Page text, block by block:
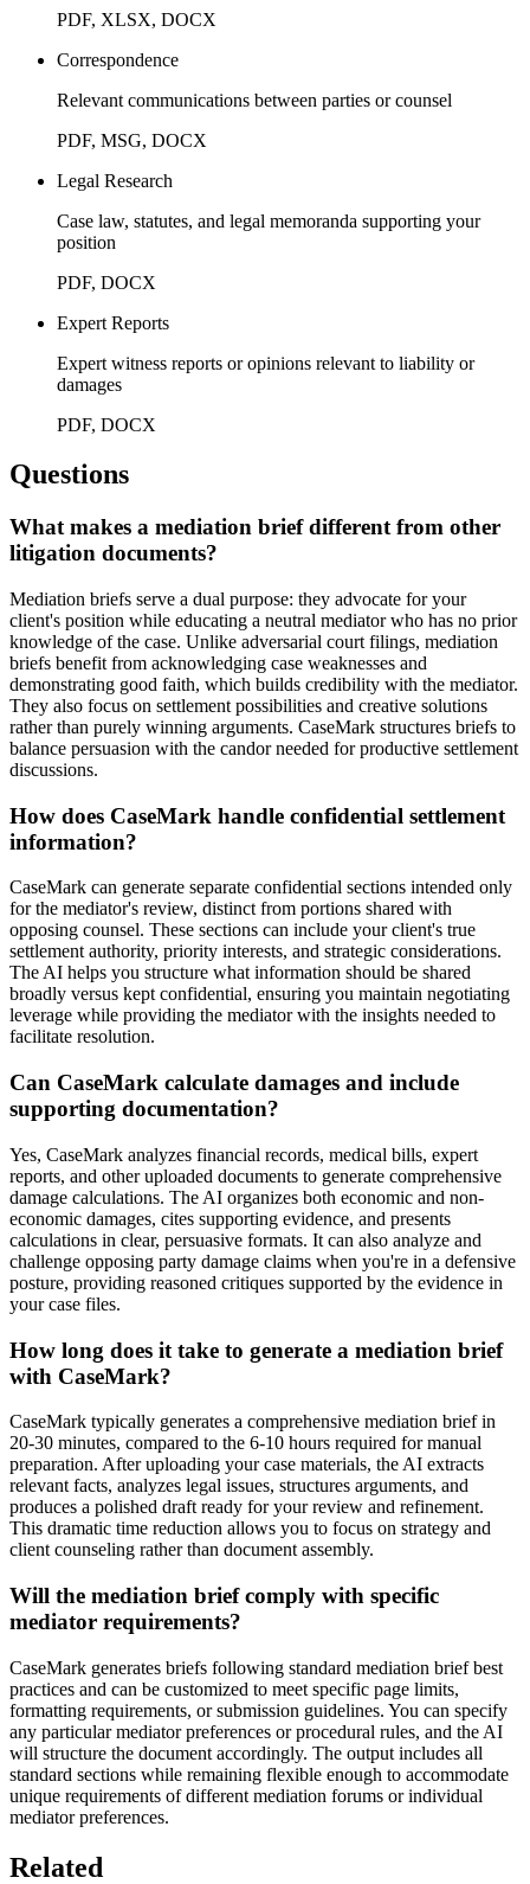
PDF, XLSX, DOCX
Correspondence
Relevant communications between parties or counsel
PDF, MSG, DOCX
Legal Research
Case law, statutes, and legal memoranda supporting your
position
PDF, DOCX
Expert Reports
Expert witness reports or opinions relevant to liability or
damages
PDF, DOCX
Questions
What makes a mediation brief different from other
litigation documents?
Mediation briefs serve a dual purpose: they advocate for your
client's position while educating a neutral mediator who has no prior
knowledge of the case. Unlike adversarial court filings, mediation
briefs benefit from acknowledging case weaknesses and
demonstrating good faith, which builds credibility with the mediator.
They also focus on settlement possibilities and creative solutions
rather than purely winning arguments. CaseMark structures briefs to
balance persuasion with the candor needed for productive settlement
discussions.
How does CaseMark handle confidential settlement
information?
CaseMark can generate separate confidential sections intended only
for the mediator's review, distinct from portions shared with
opposing counsel. These sections can include your client's true
settlement authority, priority interests, and strategic considerations.
The AI helps you structure what information should be shared
broadly versus kept confidential, ensuring you maintain negotiating
leverage while providing the mediator with the insights needed to
facilitate resolution.
Can CaseMark calculate damages and include
supporting documentation?
Yes, CaseMark analyzes financial records, medical bills, expert
reports, and other uploaded documents to generate comprehensive
damage calculations. The AI organizes both economic and non-
economic damages, cites supporting evidence, and presents
calculations in clear, persuasive formats. It can also analyze and
challenge opposing party damage claims when you're in a defensive
posture, providing reasoned critiques supported by the evidence in
your case files.
How long does it take to generate a mediation brief
with CaseMark?
CaseMark typically generates a comprehensive mediation brief in
20-30 minutes, compared to the 6-10 hours required for manual
preparation. After uploading your case materials, the AI extracts
relevant facts, analyzes legal issues, structures arguments, and
produces a polished draft ready for your review and refinement.
This dramatic time reduction allows you to focus on strategy and
client counseling rather than document assembly.
Will the mediation brief comply with specific
mediator requirements?
CaseMark generates briefs following standard mediation brief best
practices and can be customized to meet specific page limits,
formatting requirements, or submission guidelines. You can specify
any particular mediator preferences or procedural rules, and the AI
will structure the document accordingly. The output includes all
standard sections while remaining flexible enough to accommodate
unique requirements of different mediation forums or individual
mediator preferences.
Related